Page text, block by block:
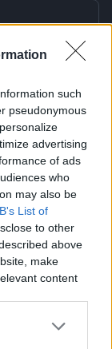
such
pseudonymous
advertising
of ads
who
may also be
List of
to other
above
make
content
Word
timeless brain
and locate
or
looking to boost
in a fun
features a clean
on desktop